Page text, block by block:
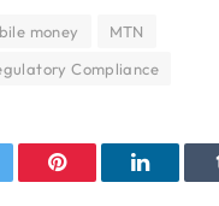
money
MTN
Compliance
Pinterest LinkedIn